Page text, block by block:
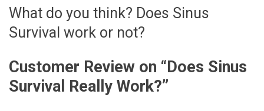
What do you think? Does Sinus
Survival work or not?
Customer Review on “Does Sinus
Survival Really Work?”